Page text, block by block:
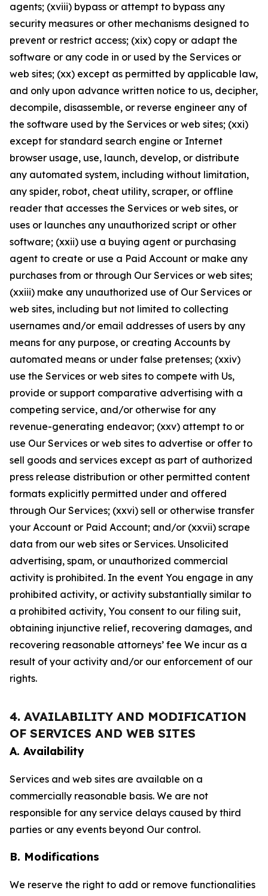
agents; (xviii) bypass or attempt to bypass any
security measures or other mechanisms designed to
prevent or restrict access; (xix) copy or adapt the
software or any code in or used by the Services or
web sites; (xx) except as permitted by applicable law,
and only upon advance written notice to us, decipher,
decompile, disassemble, or reverse engineer any of
the software used by the Services or web sites; (xxi)
except for standard search engine or Internet
browser usage, use, launch, develop, or distribute
any automated system, including without limitation,
any spider, robot, cheat utility, scraper, or offline
reader that accesses the Services or web sites, or
uses or launches any unauthorized script or other
software; (xxii) use a buying agent or purchasing
agent to create or use a Paid Account or make any
purchases from or through Our Services or web sites;
(xxiii) make any unauthorized use of Our Services or
web sites, including but not limited to collecting
usernames and/or email addresses of users by any
means for any purpose, or creating Accounts by
automated means or under false pretenses; (xxiv)
use the Services or web sites to compete with Us,
provide or support comparative advertising with a
competing service, and/or otherwise for any
revenue-generating endeavor; (xxv) attempt to or
use Our Services or web sites to advertise or offer to
sell goods and services except as part of authorized
press release distribution or other permitted content
formats explicitly permitted under and offered
through Our Services; (xxvi) sell or otherwise transfer
your Account or Paid Account; and/or (xxvii) scrape
data from our web sites or Services. Unsolicited
advertising, spam, or unauthorized commercial
activity is prohibited. In the event You engage in any
prohibited activity, or activity substantially similar to
a prohibited activity, You consent to our filing suit,
obtaining injunctive relief, recovering damages, and
recovering reasonable attorneys’ fee We incur as a
result of your activity and/or our enforcement of our
rights.
4. AVAILABILITY AND MODIFICATION
OF SERVICES AND WEB SITES
A. Availability
Services and web sites are available on a
commercially reasonable basis. We are not
responsible for any service delays caused by third
parties or any events beyond Our control.
B. Modifications
We reserve the right to add or remove functionalities